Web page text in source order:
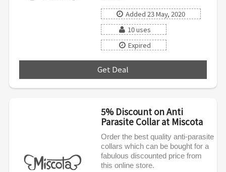
Added 23 May, 2020
10 uses
Expired
Get Deal
5% Discount on Anti
Parasite Collar at Miscota
Order the best quality anti-parasite
collars which can be bought for a
fabulous discounted price from
this online store.